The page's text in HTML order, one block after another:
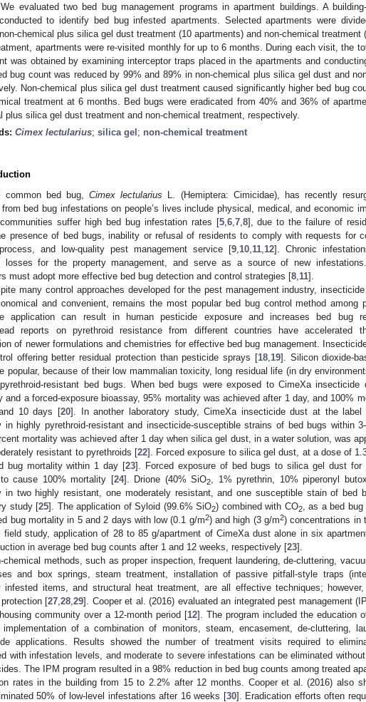
evaluated two bed bug management programs in apartment buildings. A
to identify bed bug infested apartments. Selected apartments were
chemical plus silica gel dust treatment (10 apartments) and non-chemical treatment
apartments were re-visited monthly for up to 6 months. During each visit, the
was obtained by examining interceptor traps placed in the apartments and
bug count was reduced by 99% and 89% in non-chemical plus silica gel dust and
Non-chemical plus silica gel dust treatment caused significantly higher bed bug
treatment at 6 months. Bed bugs were eradicated from 40% and 36% of
plus silica gel dust treatment and non-chemical treatment, respectively.
Cimex lectularius; silica gel ; non-chemical treatment
common bed bug,Cimex lectularius L. (Hemiptera: Cimicidae), has recently
bed bug infestations on people’s lives include physical, medical, and economic
suffer high bed bug infestation rates [5, 6, 7, 8], due to the failure of
presence of bed bugs, inability or refusal of residents to comply with requests for
and low-quality pest management service [9 10 11 12]. Chronic
losses for the property management, and serve as a source of new
must adopt more effective bed bug detection and control strategies [8 11].
many control approaches developed for the pest management industry,
and convenient, remains the most popular bed bug control method among
application can result in human pesticide exposure and increases bed bug
reports on pyrethroid resistance from different countries have accelerated
of newer formulations and chemistries for effective bed bug management.
offering better residual protection than pesticide sprays [18, 19]. Silicon dioxide-
popular, because of their low mammalian toxicity, long residual life (in dry
resistant bed bugs. When bed bugs were exposed to CimeXa
and a forced-exposure bioassay, 95% mortality was achieved after 1 day, and 100%
10 days [20]. In another laboratory study, CimeXa insecticide dust at the label
in highly pyrethroid-resistant and insecticide-susceptible strains of bed bugs within
mortality was achieved after 1 day when silica gel dust, in a water solution, was
resistant to pyrethroids [22]. Forced exposure to silica gel dust, at a dose of
bug mortality within 1 day [23]. Forced exposure of bed bugs to silica gel dust
cause 100% mortality [24]. Drione (40% SiO2
, 1% pyrethrin, 10% piperonyl
in two highly resistant, one moderately resistant, and one susceptible stain of bed
study [25]. The application of Syloid (99.6% SiO2) combined with CO2, as a bed bug
bug mortality in 5 and 2 days with low (0.1 g/m2) and high (3 g/m2) concentrations in
field study, application of 28 to 85 g/apartment of CimeXa dust alone in six
in average bed bug counts after 1 and 12 weeks, respectively [23].
chemical methods, such as proper inspection, frequent laundering, de-cluttering,
and box springs, steam treatment, installation of passive pitfall-style traps
infested items, and structural heat treatment, are all effective techniques;
[27 28 29]. Cooper et al. (2016) evaluated an integrated pest management
community over a 12-month period [12]. The program included the education
of a combination of monitors, steam, encasement, de-cluttering,
applications. Results showed the number of treatment visits required to
with infestation levels, and moderate to severe infestations can be eliminated
The IPM program resulted in a 98% reduction in bed bug counts among treated
rates in the building from 15 to 2.2% after 12 months. Cooper et al. (2016) also
50% of low-level infestations after 16 weeks [30]. Eradication efforts often